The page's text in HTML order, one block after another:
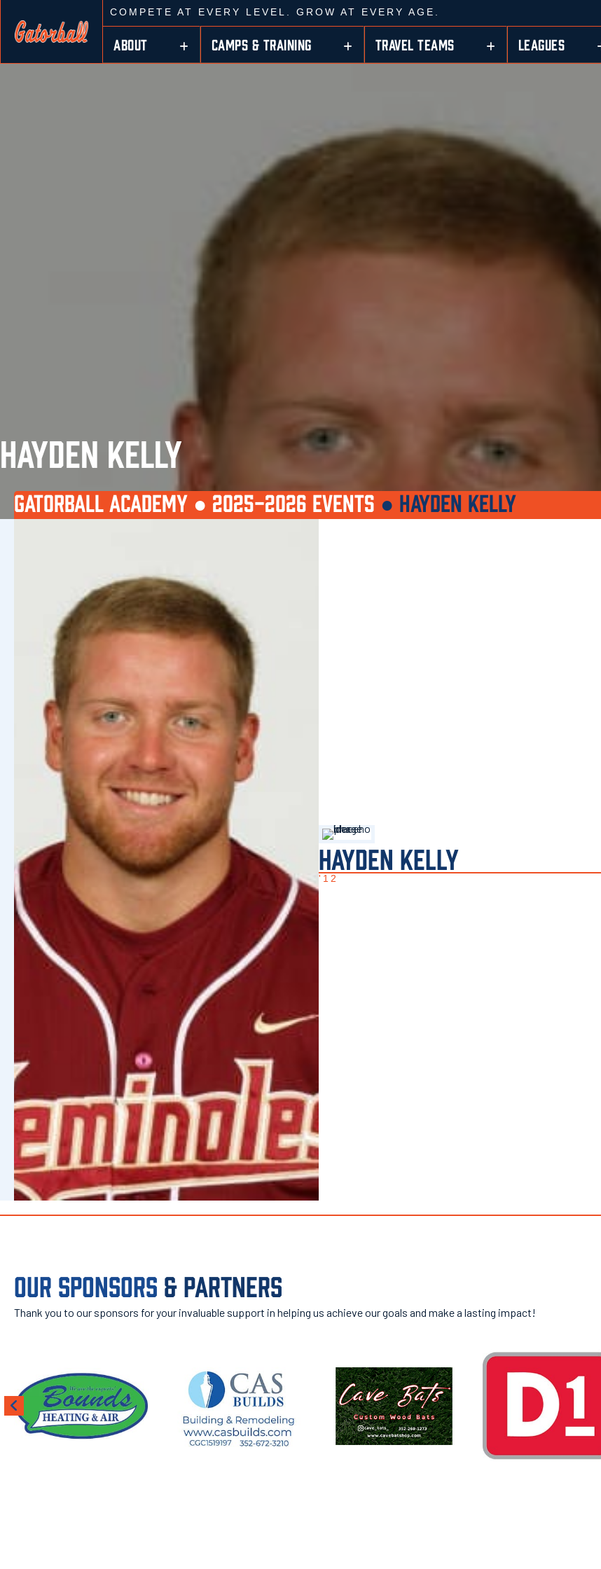
COMPETE AT EVERY LEVEL. GROW AT EVERY AGE.
ABOUT CAMPS & TRAINING TRAVEL TEAMS LEAGUES
HAYDEN KELLY
GATORBALL ACADEMY ● 2025-2026 EVENTS ● HAYDEN KELLY
HAYDEN KELLY
'12
OUR SPONSORS & PARTNERS
Thank you to our sponsors for your invaluable support in helping us achieve our goals and make a lasting impact!